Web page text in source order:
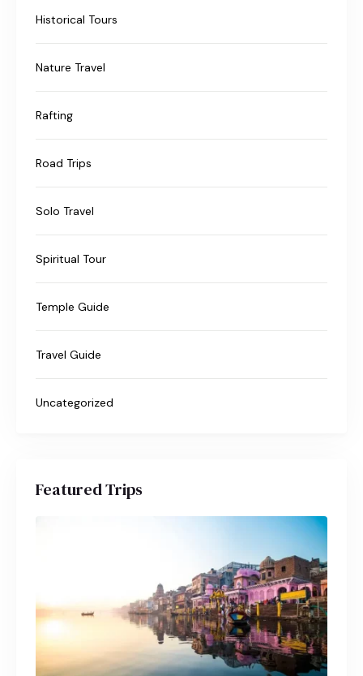
Historical Tours
Nature Travel
Rafting
Road Trips
Solo Travel
Spiritual Tour
Temple Guide
Travel Guide
Uncategorized
Featured Trips